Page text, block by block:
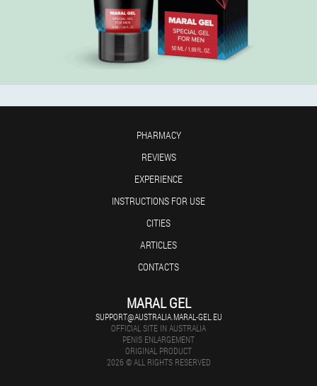
PHARMACY
REVIEWS
EXPERIENCE
INSTRUCTIONS FOR USE
CITIES
ARTICLES
CONTACTS
MARAL GEL
SUPPORT@AUSTRALIA.MARAL-GEL.EU
OFFICIAL SITE IN AUSTRALIA
PENIS ENLARGEMENT
ORIGINAL PRODUCT
2026 © ALL RIGHTS RESERVED